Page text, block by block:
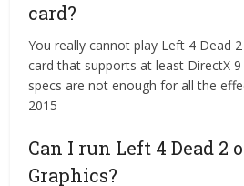
card?
You really cannot play Left 4 Dead
card that supports at least DirectX
specs are not enough for all the
2015
Can I run Left 4 Dead 2
Graphics?